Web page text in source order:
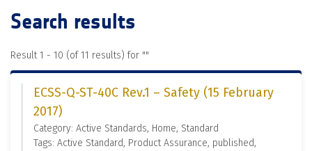
Search results
Result 1 - 10 (of 11 results) for ""
ECSS-Q-ST-40C Rev.1 – Safety (15 February
2017)
Category: Active Standards, Home, Standard
Tags: Active Standard, Product Assurance, published,